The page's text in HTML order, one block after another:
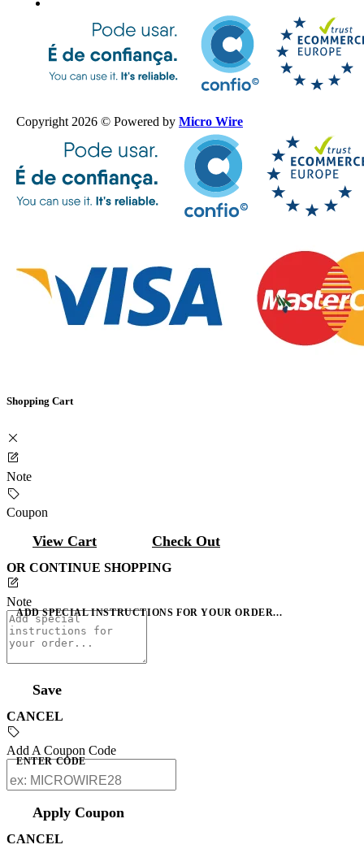
Copyright 2026 © Powered by Micro Wire
Shopping Cart
Note
Coupon
View Cart Check Out
OR CONTINUE SHOPPING
Note
ADD SPECIAL INSTRUCTIONS FOR YOUR ORDER...
Save
CANCEL
Add A Coupon Code
ENTER CODE
Apply Coupon
CANCEL